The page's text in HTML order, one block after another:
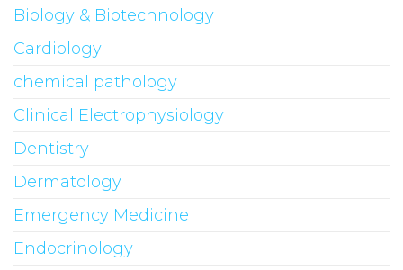
Biology & Biotechnology
Cardiology
chemical pathology
Clinical Electrophysiology
Dentistry
Dermatology
Emergency Medicine
Endocrinology